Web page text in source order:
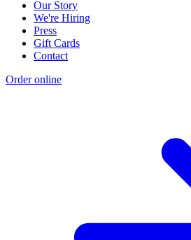
Our Story
We're Hiring
Press
Gift Cards
Contact
Order online